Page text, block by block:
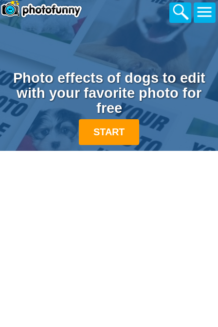
Photo effects of dogs to edit
with your favorite photo for
free
START